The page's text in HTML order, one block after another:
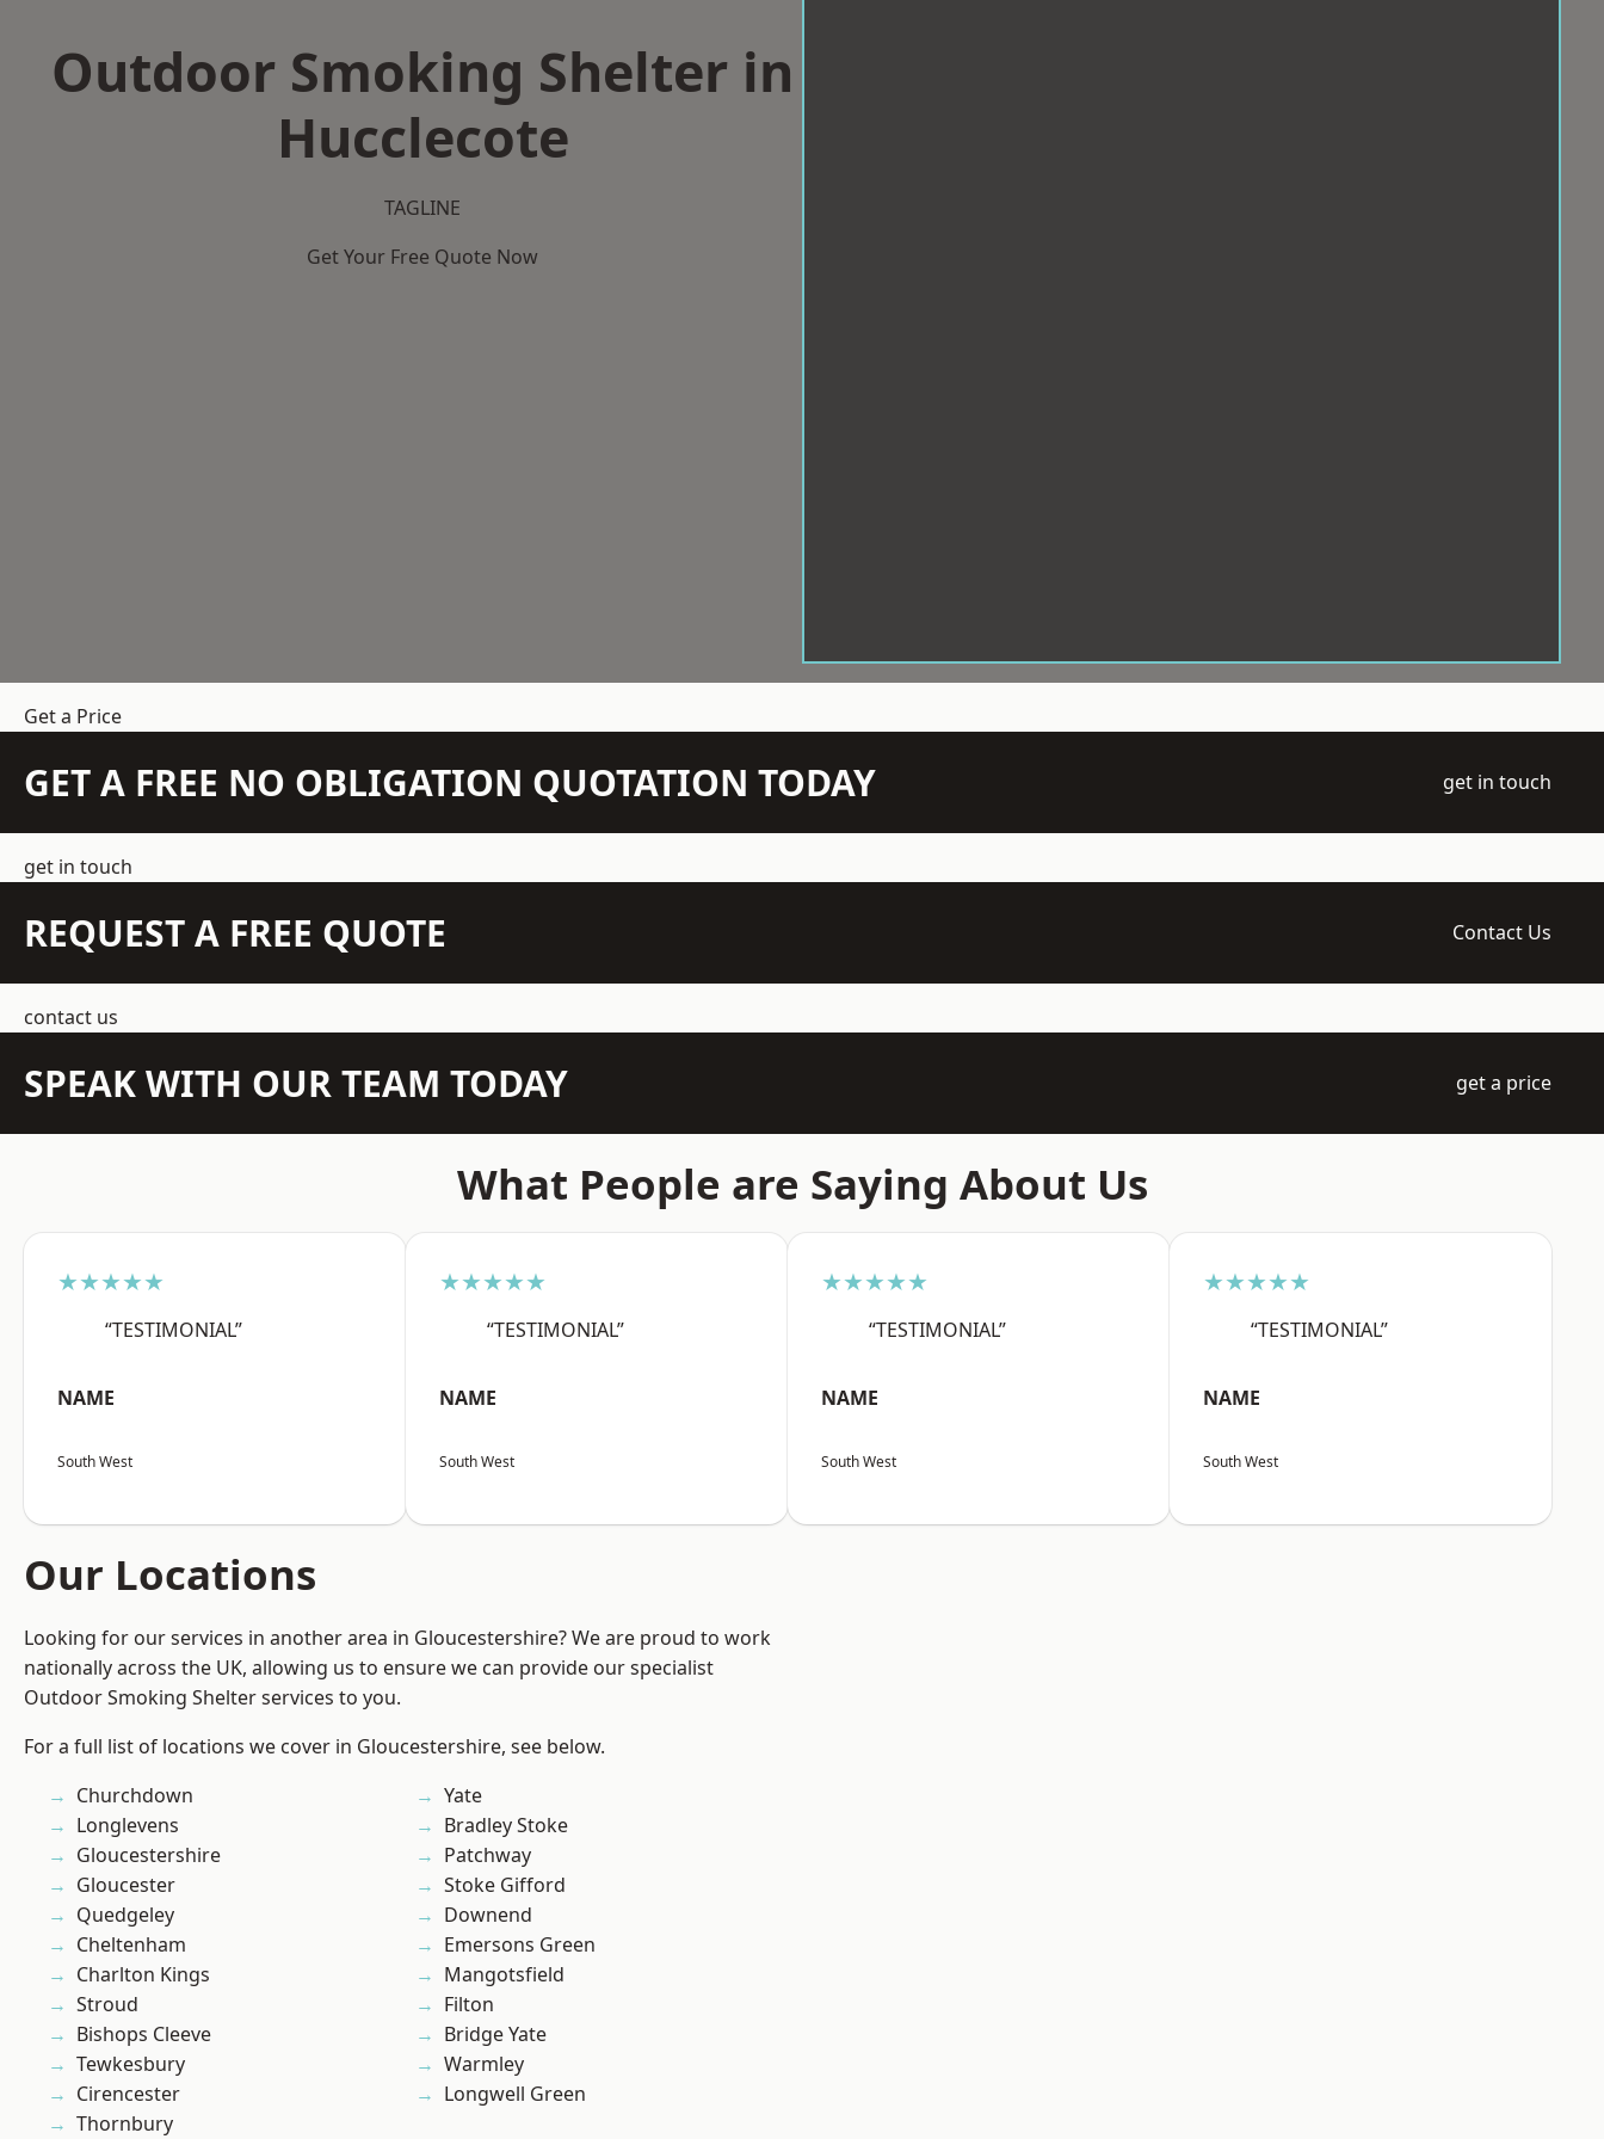
Outdoor Smoking Shelter in
Hucclecote
TAGLINE
Get Your Free Quote Now
Get a Price
GET A FREE NO OBLIGATION QUOTATION TODAY get in touch
get in touch
REQUEST A FREE QUOTE Contact Us
contact us
SPEAK WITH OUR TEAM TODAY get a price
What People are Saying About Us
★★★★★
“TESTIMONIAL”
NAME
South West
★★★★★
“TESTIMONIAL”
NAME
South West
★★★★★
“TESTIMONIAL”
NAME
South West
★★★★★
“TESTIMONIAL”
NAME
South West
Our Locations
Looking for our services in another area in Gloucestershire? We are proud to work
nationally across the UK, allowing us to ensure we can provide our specialist
Outdoor Smoking Shelter services to you.
For a full list of locations we cover in Gloucestershire, see below.
Churchdown
Longlevens
Gloucestershire
Gloucester
Quedgeley
Cheltenham
Charlton Kings
Stroud
Bishops Cleeve
Tewkesbury
Cirencester
Thornbury
Yate
Bradley Stoke
Patchway
Stoke Gifford
Downend
Emersons Green
Mangotsfield
Filton
Bridge Yate
Warmley
Longwell Green